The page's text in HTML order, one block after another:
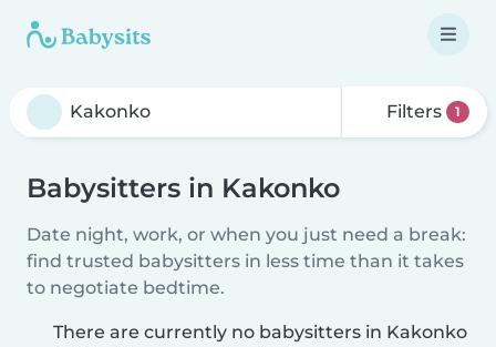
Filters 1
Babysitters in Kakonko
Date night, work, or when you just need a break:
find trusted babysitters in less time than it takes
to negotiate bedtime.
There are currently no babysitters in Kakonko